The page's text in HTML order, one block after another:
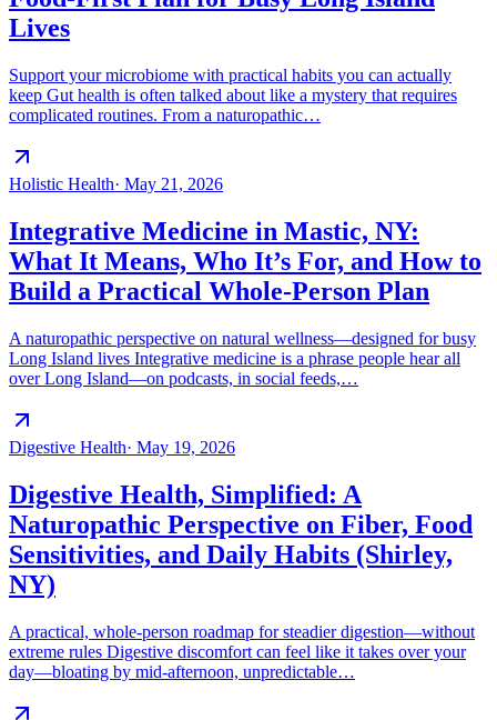
Lives
Support your microbiome with practical habits you can actually
keep Gut health is often talked about like a mystery that requires
complicated routines. From a naturopathic…
Holistic Health· May 21, 2026
Integrative Medicine in Mastic, NY:
What It Means, Who It’s For, and How to
Build a Practical Whole-Person Plan
A naturopathic perspective on natural wellness—designed for busy
Long Island lives Integrative medicine is a phrase people hear all
over Long Island—on podcasts, in social feeds,…
Digestive Health· May 19, 2026
Digestive Health, Simplified: A
Naturopathic Perspective on Fiber, Food
Sensitivities, and Daily Habits (Shirley,
NY)
A practical, whole-person roadmap for steadier digestion—without
extreme rules Digestive discomfort can feel like it takes over your
day—bloating by mid-afternoon, unpredictable…